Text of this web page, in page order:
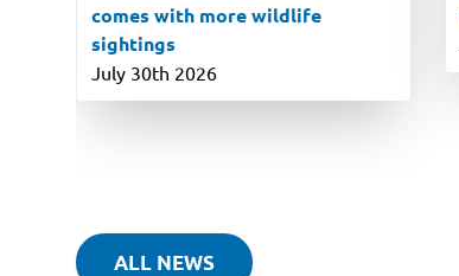
comes with more wildlife
sightings
July 30th 2026
ALL NEWS